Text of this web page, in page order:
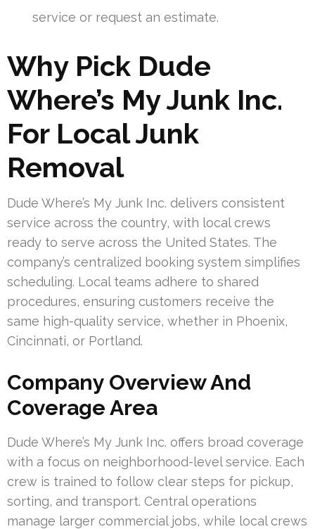
service or request an estimate.
Why Pick Dude
Where’s My Junk Inc.
For Local Junk
Removal
Dude Where’s My Junk Inc. delivers consistent
service across the country, with local crews
ready to serve across the United States. The
company’s centralized booking system simplifies
scheduling. Local teams adhere to shared
procedures, ensuring customers receive the
same high-quality service, whether in Phoenix,
Cincinnati, or Portland.
Company Overview And
Coverage Area
Dude Where’s My Junk Inc. offers broad coverage
with a focus on neighborhood-level service. Each
crew is trained to follow clear steps for pickup,
sorting, and transport. Central operations
manage larger commercial jobs, while local crews